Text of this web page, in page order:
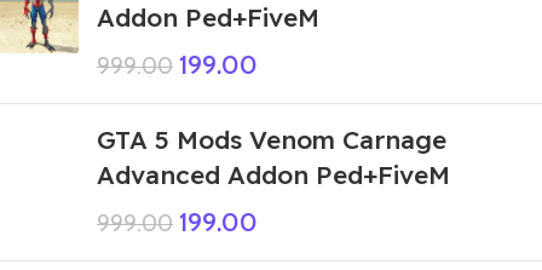
Addon Ped+FiveM
999.00 199.00
GTA 5 Mods Venom Carnage
Advanced Addon Ped+FiveM
999.00 199.00